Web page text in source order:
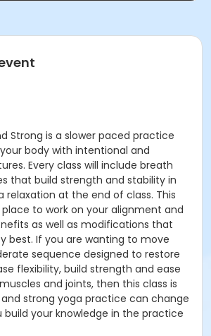
Strong is a slower paced practice
body with intentional and
Every class will include breath
that build strength and stability in
relaxation at the end of class. This
place to work on your alignment and
as well as modifications that
best. If you are wanting to move
sequence designed to restore
flexibility, build strength and ease
and joints, then this class is
and strong yoga practice can change
build your knowledge in the practice